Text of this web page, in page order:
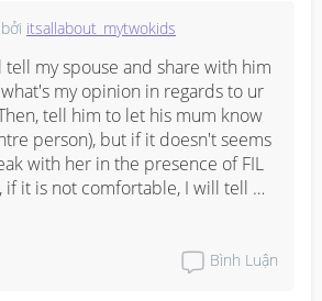
her even though I could spend my
family, I visit her more than my own
complaining to my fil and my
visit grandson so difficult. Cause
as and when she wants….what will
bởi itsallabout_mytwokids
tell my spouse and share with him
my opinion in regards to ur
tell him to let his mum know
person), but if it doesn't seems
with her in the presence of FIL
if it is not comfortable, I will tell
to know that each grandchildren
Bình Luận